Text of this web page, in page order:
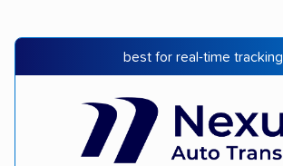
best for real-time tracking